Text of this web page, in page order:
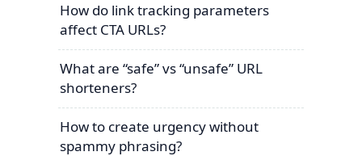
How do link tracking parameters
affect CTA URLs?
What are “safe” vs “unsafe” URL
shorteners?
How to create urgency without
spammy phrasing?